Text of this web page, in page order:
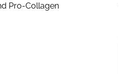
Pro-Collagen